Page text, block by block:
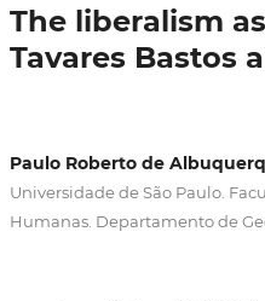
The liberalism
Tavares Bastos
Paulo Roberto de
Universidade de São Paulo.
Humanas. Departamento de